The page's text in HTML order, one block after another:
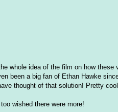
whole idea of the film on how
been a big fan of Ethan Hawke
thought of that solution! Pretty
wished there were more!